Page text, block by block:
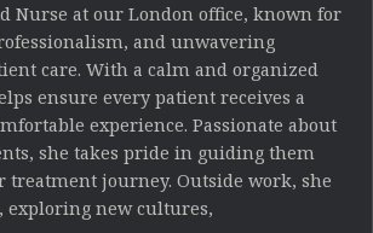
Nurse at our London office, known for
and unwavering
care. With a calm and organized
ensure every patient receives a
experience. Passionate about
she takes pride in guiding them
journey. Outside work, she
exploring new cultures,